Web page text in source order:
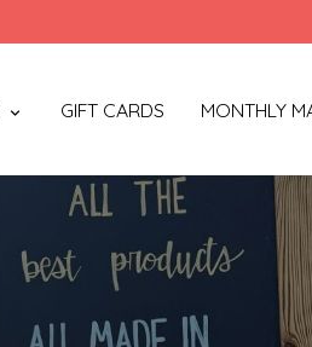
GIFT CARDS MONTHLY